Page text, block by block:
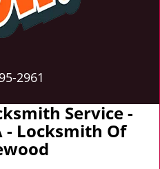
2961
Service -
- Locksmith Of